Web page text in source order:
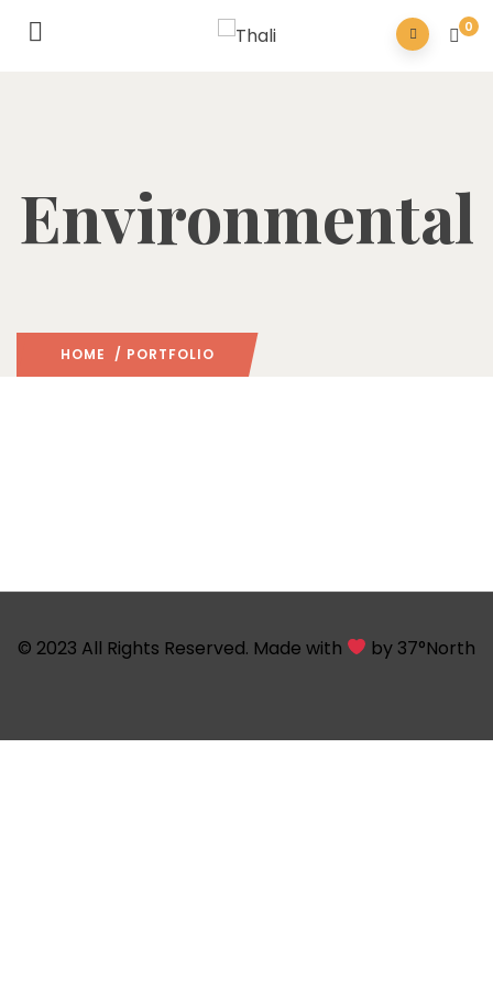
0
Environmental
HOME / PORTFOLIO
© 2023 All Rights Reserved. Made with by 37°North